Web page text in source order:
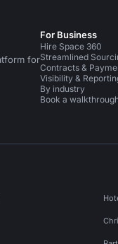
for
on Instagram
For Business
Hire Space 360
Streamlined
Contracts &
Visibility &
By industry
Book a